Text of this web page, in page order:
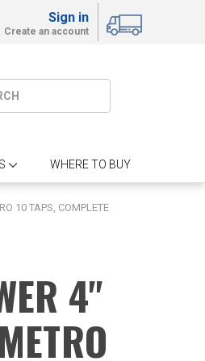
Sign in
Create an account
WHERE TO BUY
10 TAPS, COMPLETE
4"